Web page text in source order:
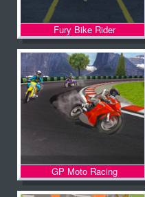
Fury Bike Rider
GP Moto Racing